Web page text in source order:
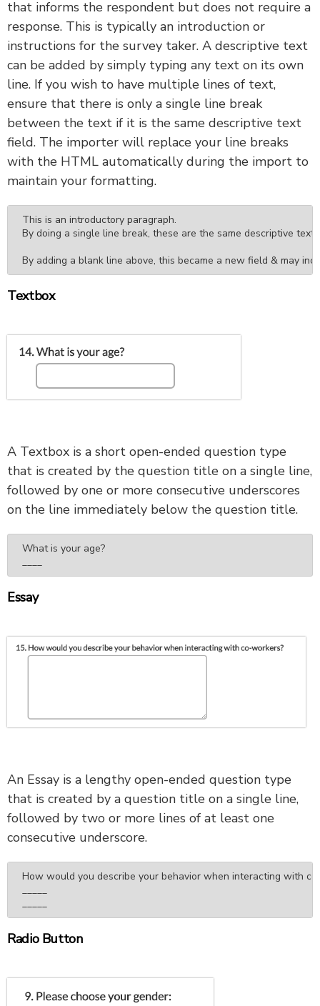
that informs the respondent but does not require a
response. This is typically an introduction or
instructions for the survey taker. A descriptive text
can be added by simply typing any text on its own
line. If you wish to have multiple lines of text,
ensure that there is only a single line break
between the text if it is the same descriptive text
field. The importer will replace your line breaks
with the HTML automatically during the import to
maintain your formatting.
This is an introductory paragraph.
By doing a single line break, these are the same descriptive text
By adding a blank line above, this became a new field & may
Textbox
A Textbox is a short open-ended question type
that is created by the question title on a single line,
followed by one or more consecutive underscores
on the line immediately below the question title.
What is your age?
____
Essay
An Essay is a lengthy open-ended question type
that is created by a question title on a single line,
followed by two or more lines of at least one
consecutive underscore.
How would you describe your behavior when interacting with
_____
_____
Radio Button